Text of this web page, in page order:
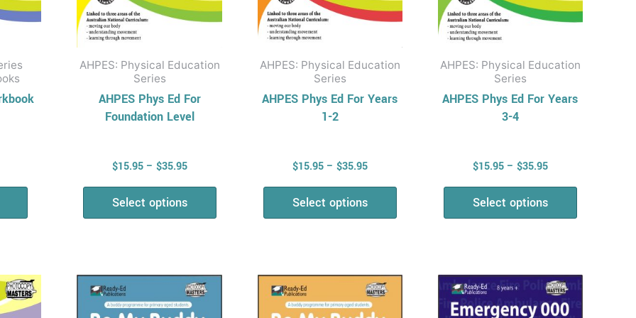
AHPES: Physical Education
Series
AHPES Phys Ed For
Foundation Level
$15.95 – $35.95
Select options
on
product
page
AHPES: Physical Education
Series
AHPES Phys Ed For Years
1-2
$15.95 – $35.95
Select options
on
product
page
AHPES: Physical Education
Series
AHPES Phys Ed For Years
3-4
$15.95 – $35.95
Select options
on
product
page
range:
$15.95
range:
$15.95
This
product
has
range:
$15.95
This
product
has
range:
$12.95
This
product
has